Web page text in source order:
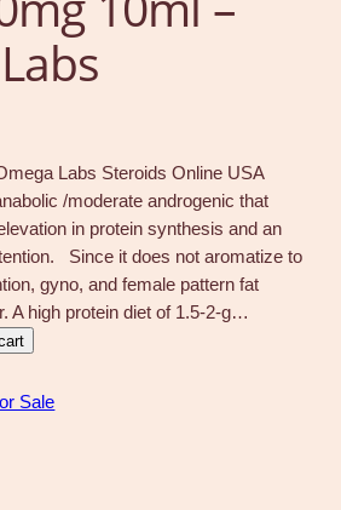
Labs Steroids Online USA
/moderate androgenic that
in protein synthesis and an
Since it does not aromatize to
gyno, and female pattern fat
A high protein diet of 1.5-2-g…
Sale